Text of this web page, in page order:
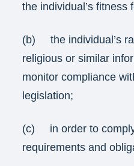
the individual’s fitness
(b) the individual’s
religious or similar
monitor compliance
legislation;
(c) in order to comply
requirements and